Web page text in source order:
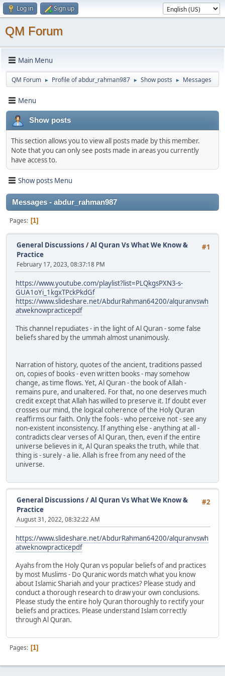
Log in Sign up
QM Forum
Main Menu
QM Forum ► Profile of abdur_rahman987 ► Show posts ► Messages
Menu
Show posts
This section allows you to view all posts made by this member.
Note that you can only see posts made in areas you currently
have access to.
Show posts Menu
Messages - abdur_rahman987
Pages 1
#1
General Discussions /Al Quran Vs What We Know &
Practice
February 17, 2023, 08:37:18 PM
https://www.youtube.com/playlist?list=PLQkgsPXN3-s-
GUA1oYi_1kgxTPckPkdGf
https://www.slideshare.net/AbdurRahman64200/alquranvswh
atweknowpracticepdf
This channel repudiates - in the light of Al Quran - some false
beliefs shared by the ummah almost unanimously.
Narration of history, quotes of the ancient, traditions passed
on, copies of books - even written books - may somehow
change, as time flows. Yet, Al Quran - the book of Allah -
remains pure, and unaltered. For that, no one deserves much
credit except that Allah has willed to preserve it. If doubt ever
crosses our mind, the logical coherence of the Holy Quran
reaffirms our faith. Only the fools - who perceive not - see any
non-existent inconsistency. If anything else - anything at all -
contradicts clear verses of Al Quran, then, even if the entire
universe believes in it, Al Quran speaks the truth, while that
thing is - surely - a lie. Allah is free from any need of the
universe.
#2
General Discussions /Al Quran Vs What We Know &
Practice
August 31, 2022, 08:32:22 AM
https://www.slideshare.net/AbdurRahman64200/alquranvswh
atweknowpracticepdf
Ayahs from the Holy Quran vs popular beliefs of and practices
by most Muslims - Do Quranic words match what you know
about Islamic Shariah and your practices? Please study and
conduct a thorough research to draw your own conclusions.
Please study the entire holy Quran thoroughly to rectify your
beliefs and practices. Please understand Islam correctly
through Al Quran.
Pages 1